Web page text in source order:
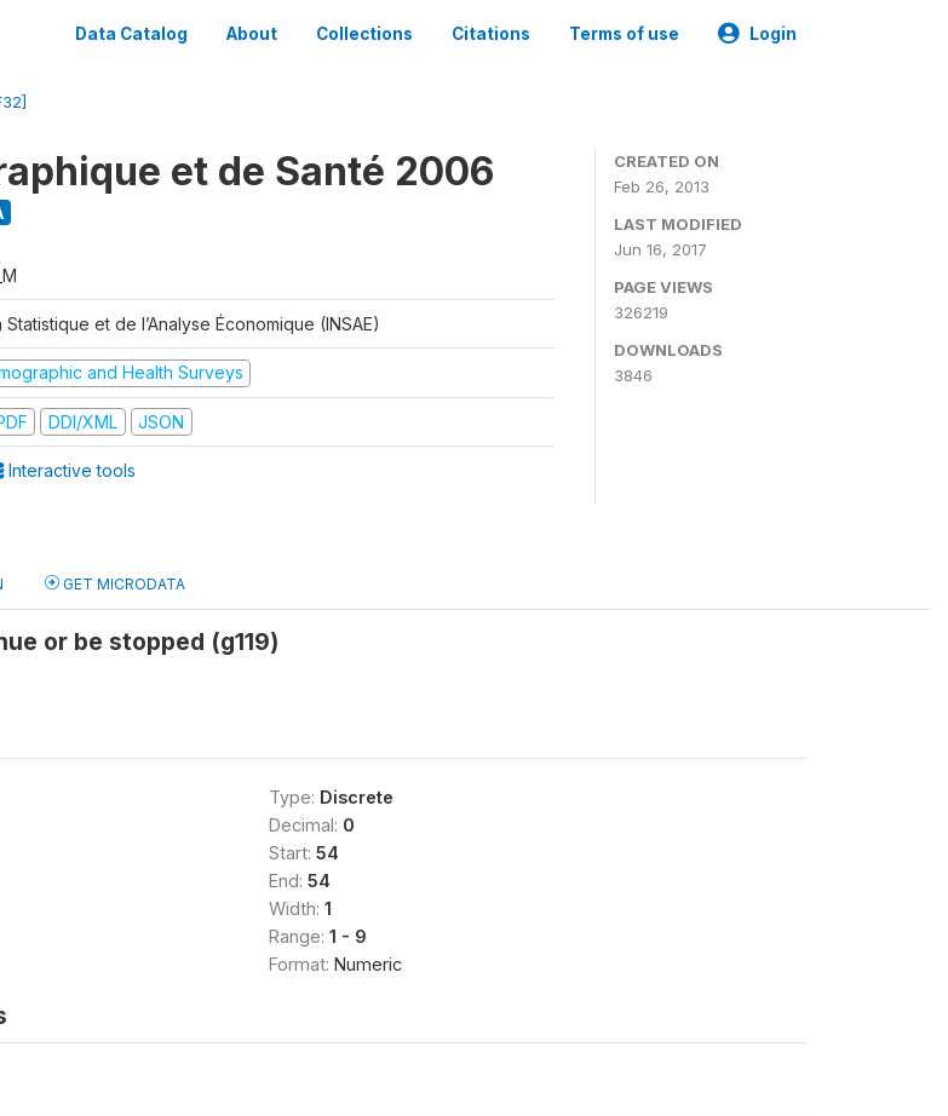
Data Catalog About Collections Citations Terms of use Login
et de Santé 2006
et de l’Analyse Économique (INSAE)
and Health Surveys
DDI/XML JSON
Interactive tools
CREATED ON
Feb 26, 2013
LAST MODIFIED
Jun 16, 2017
PAGE VIEWS
326219
DOWNLOADS
3846
GET MICRODATA
or be stopped (g119)
Type: Discrete
Decimal: 0
Start: 54
End: 54
Width: 1
Range: 1 - 9
Format: Numeric